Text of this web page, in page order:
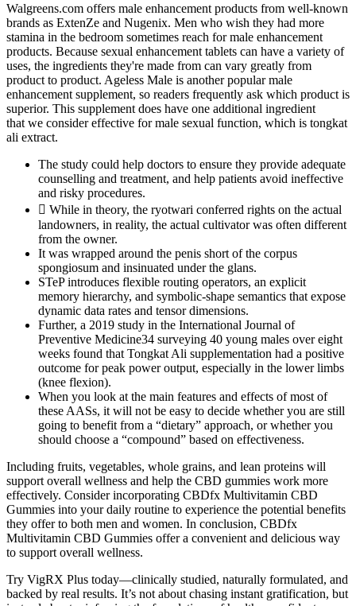
Walgreens.com offers male enhancement products from well-known
brands as ExtenZe and Nugenix. Men who wish they had more
stamina in the bedroom sometimes reach for male enhancement
products. Because sexual enhancement tablets can have a variety of
uses, the ingredients they're made from can vary greatly from
product to product. Ageless Male is another popular male
enhancement supplement, so readers frequently ask which product is
superior. This supplement does have one additional ingredient
that we consider effective for male sexual function, which is tongkat
ali extract.
The study could help doctors to ensure they provide adequate
counselling and treatment, and help patients avoid ineffective
and risky procedures.
 While in theory, the ryotwari conferred rights on the actual
landowners, in reality, the actual cultivator was often different
from the owner.
It was wrapped around the penis short of the corpus
spongiosum and insinuated under the glans.
STeP introduces flexible routing operators, an explicit
memory hierarchy, and symbolic-shape semantics that expose
dynamic data rates and tensor dimensions.
Further, a 2019 study in the International Journal of
Preventive Medicine34 surveying 40 young males over eight
weeks found that Tongkat Ali supplementation had a positive
outcome for peak power output, especially in the lower limbs
(knee flexion).
When you look at the main features and effects of most of
these AASs, it will not be easy to decide whether you are still
going to benefit from a “dietary” approach, or whether you
should choose a “compound” based on effectiveness.
Including fruits, vegetables, whole grains, and lean proteins will
support overall wellness and help the CBD gummies work more
effectively. Consider incorporating CBDfx Multivitamin CBD
Gummies into your daily routine to experience the potential benefits
they offer to both men and women. In conclusion, CBDfx
Multivitamin CBD Gummies offer a convenient and delicious way
to support overall wellness.
Try VigRX Plus today—clinically studied, naturally formulated, and
backed by real results. It’s not about chasing instant gratification, but